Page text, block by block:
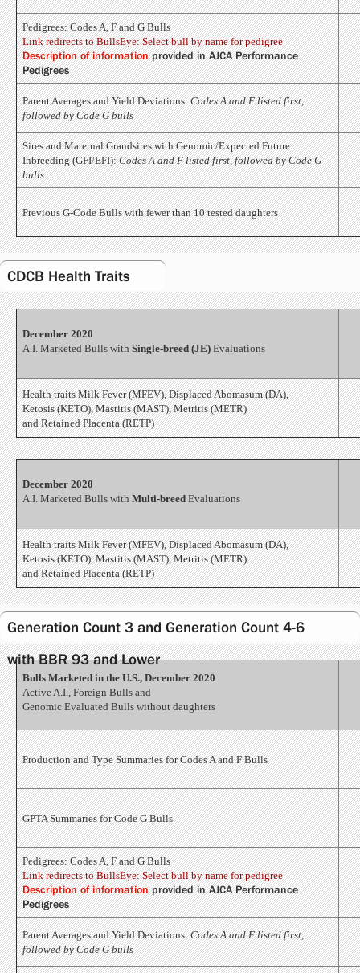
Pedigrees: Codes A, F and G Bulls
Link redirects to BullsEye: Select bull by name for pedigree
Description of informationprovided in AJCA Performance
Pedigrees
Parent Averages and Yield Deviations:Codes A and F listed first,
followed by Code G bulls
Sires and Maternal Grandsires with Genomic/Expected Future
Inbreeding (GFI/EFI):Codes A and F listed first, followed by Code G
bulls
Previous G-Code Bulls with fewer than 10 tested daughters
CDCB Health Traits
December 2020
A.I. Marketed Bulls with Single-breed (JE) Evaluations
Health traits Milk Fever (MFEV), Displaced Abomasum (DA),
Ketosis (KETO), Mastitis (MAST), Metritis (METR)
and Retained Placenta (RETP)
December 2020
A.I. Marketed Bulls with Multi-breed Evaluations
Health traits Milk Fever (MFEV), Displaced Abomasum (DA),
Ketosis (KETO), Mastitis (MAST), Metritis (METR)
and Retained Placenta (RETP)
Generation Count 3 and Generation Count 4-6
with BBR 93 and Lower
Bulls Marketed in the U.S., December 2020
Active A.I., Foreign Bulls and
Genomic Evaluated Bulls without daughters
Production and Type Summaries for Codes A and F Bulls
GPTA Summaries for Code G Bulls
Pedigrees: Codes A, F and G Bulls
Link redirects to BullsEye: Select bull by name for pedigree
Description of informationprovided in AJCA Performance
Pedigrees
Parent Averages and Yield Deviations:Codes A and F listed first,
followed by Code G bulls